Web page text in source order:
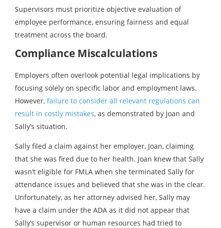
Supervisors must prioritize objective evaluation of
employee performance, ensuring fairness and equal
treatment across the board.
Compliance Miscalculations
Employers often overlook potential legal implications by
focusing solely on specific labor and employment laws.
However, failure to consider all relevant regulations can
result in costly mistakes, as demonstrated by Joan and
Sally’s situation.
Sally filed a claim against her employer, Joan, claiming
that she was fired due to her health. Joan knew that Sally
wasn’t eligible for FMLA when she terminated Sally for
attendance issues and believed that she was in the clear.
Unfortunately, as her attorney advised her, Sally may
have a claim under the ADA as it did not appear that
Sally’s supervisor or human resources had tried to